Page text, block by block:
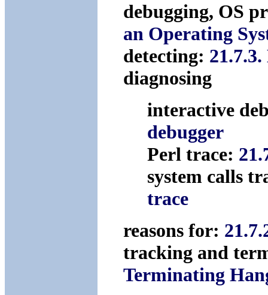
debugging, OS
an Operating
detecting:
diagnosing
interactive
debugger
Perl trace:
system calls
trace
reasons for:
tracking and
Terminating